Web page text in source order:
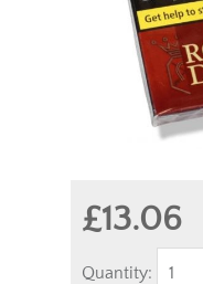
£13.06
Quantity: